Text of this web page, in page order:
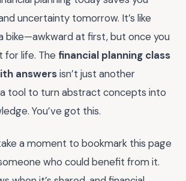
uncertainty tomorrow. It’s like
bike—awkward at first, but once you
for life. The financial planning class
answersisn’t just another
a tool to turn abstract concepts into
You’ve got this.
a moment to bookmark this page
who could benefit from it.